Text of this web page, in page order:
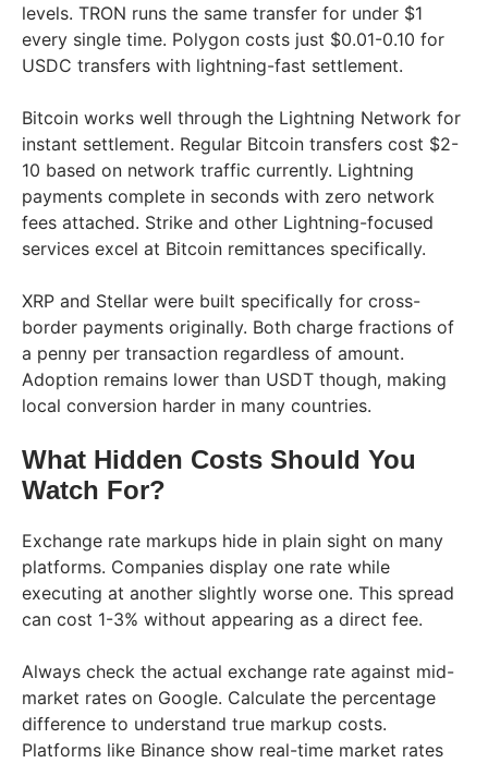
levels. TRON runs the same transfer for under $1
every single time. Polygon costs just $0.01-0.10 for
USDC transfers with lightning-fast settlement.
Bitcoin works well through the Lightning Network for
instant settlement. Regular Bitcoin transfers cost $2-
10 based on network traffic currently. Lightning
payments complete in seconds with zero network
fees attached. Strike and other Lightning-focused
services excel at Bitcoin remittances specifically.
XRP and Stellar were built specifically for cross-
border payments originally. Both charge fractions of
a penny per transaction regardless of amount.
Adoption remains lower than USDT though, making
local conversion harder in many countries.
What Hidden Costs Should You
Watch For?
Exchange rate markups hide in plain sight on many
platforms. Companies display one rate while
executing at another slightly worse one. This spread
can cost 1-3% without appearing as a direct fee.
Always check the actual exchange rate against mid-
market rates on Google. Calculate the percentage
difference to understand true markup costs.
Platforms like Binance show real-time market rates